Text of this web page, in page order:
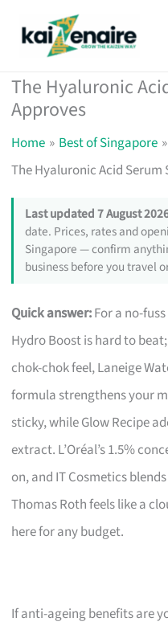
The Hyaluronic
Approves
Home
Best of Singapore
The Hyaluronic Acid Serum
Last updated 7 August
date. Prices, rates and
Singapore — confirm
business before you travel
Quick answer:For a no-
Hydro Boost is hard to
chok-chok feel, Laneige
formula strengthens your
sticky, while Glow Recipe
extract. L’Oréal’s 1.5%
on, and IT Cosmetics
Thomas Roth feels like a
here for any budget.
If anti-ageing benefits are